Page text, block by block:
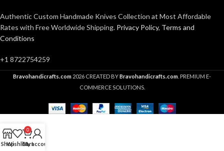
Authentic Custom Handmade Knives Collection at Most Affordable
Rates with Free Worldwide Shipping. Privacy Policy, Terms and
Conditions
+1 8722754259
Bravohandicrafts.com 2026 CREATED BYBravohandicrafts.com . PREMIUM E-
COMMERCE SOLUTIONS.
ShopWishlist
0
Cart
My account